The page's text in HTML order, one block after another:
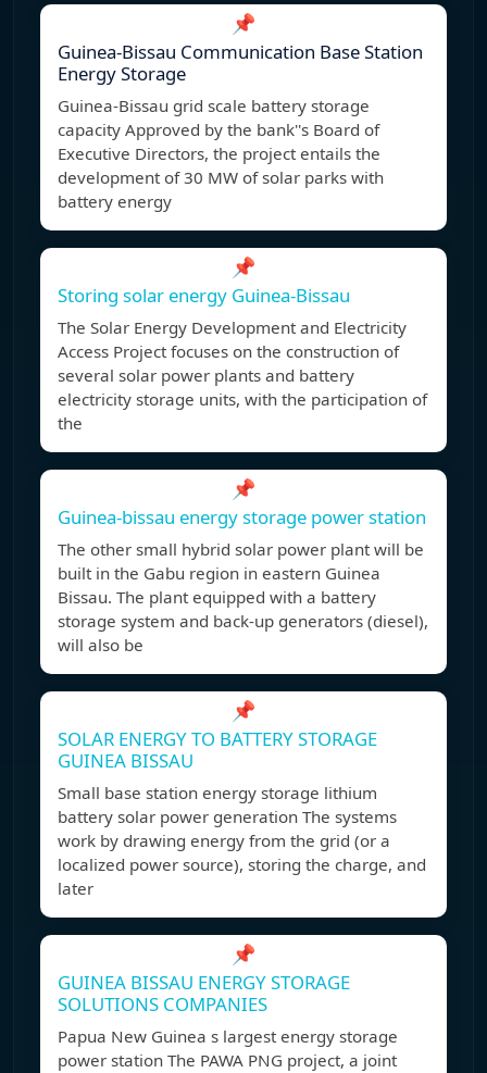
📌
Guinea-Bissau Communication Base Station
Energy Storage
Guinea-Bissau grid scale battery storage
capacity Approved by the bank''s Board of
Executive Directors, the project entails the
development of 30 MW of solar parks with
battery energy
📌
Storing solar energy Guinea-Bissau
The Solar Energy Development and Electricity
Access Project focuses on the construction of
several solar power plants and battery
electricity storage units, with the participation of
the
📌
Guinea-bissau energy storage power station
The other small hybrid solar power plant will be
built in the Gabu region in eastern Guinea
Bissau. The plant equipped with a battery
storage system and back-up generators (diesel),
will also be
📌
SOLAR ENERGY TO BATTERY STORAGE
GUINEA BISSAU
Small base station energy storage lithium
battery solar power generation The systems
work by drawing energy from the grid (or a
localized power source), storing the charge, and
later
📌
GUINEA BISSAU ENERGY STORAGE
SOLUTIONS COMPANIES
Papua New Guinea s largest energy storage
power station The PAWA PNG project, a joint